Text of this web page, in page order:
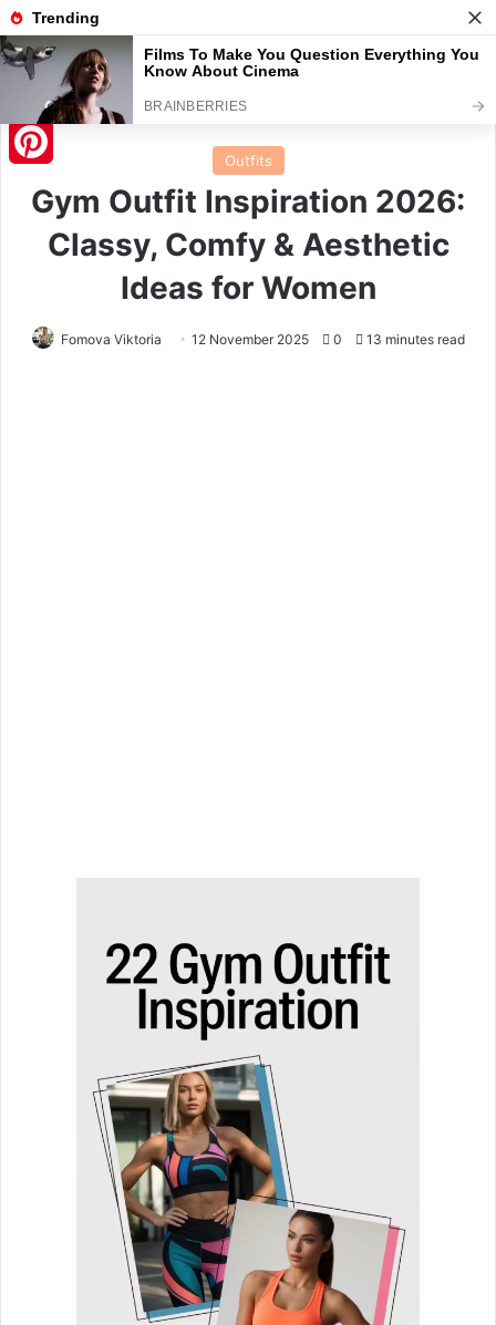
Menu
Home
Outfits
Gym Outfit Inspiration 2026:
Classy, Comfy & Aesthetic
Ideas for Women
Fomova Viktoria 12 November 2025 0 13 minutes read
Pinterest